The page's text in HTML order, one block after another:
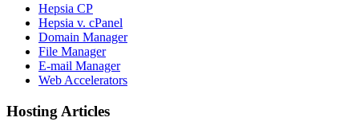
Hepsia CP
Hepsia v. cPanel
Domain Manager
File Manager
E-mail Manager
Web Accelerators
Hosting Articles